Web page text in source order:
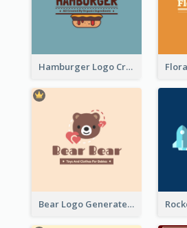
Hamburger Logo Created For Western Restaurant
Bear Logo Generated For Store Selling Baby Toys And Clothes